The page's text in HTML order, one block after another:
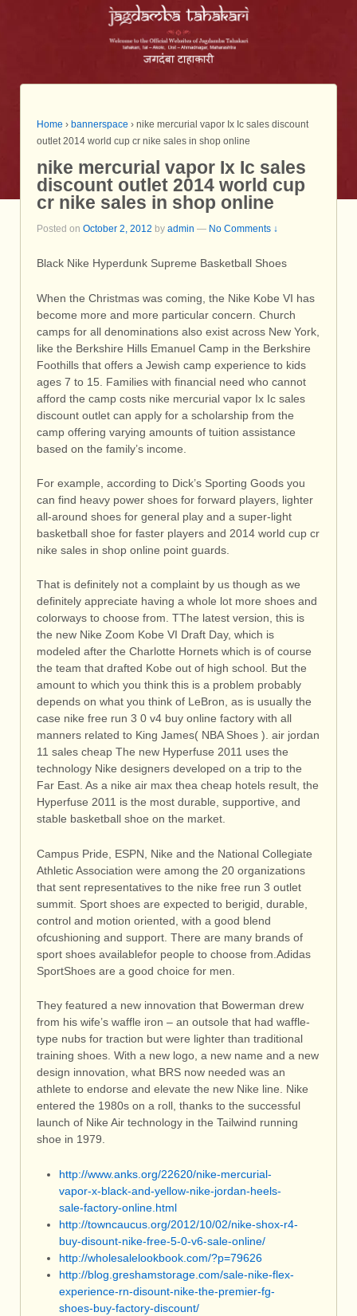
Home › bannerspace › nike mercurial vapor Ix Ic sales discount
outlet 2014 world cup cr nike sales in shop online
nike mercurial vapor Ix Ic sales
discount outlet 2014 world cup
cr nike sales in shop online
Posted on October 2, 2012 by admin — No Comments ↓
Black Nike Hyperdunk Supreme Basketball Shoes
When the Christmas was coming, the Nike Kobe VI has
become more and more particular concern. Church
camps for all denominations also exist across New York,
like the Berkshire Hills Emanuel Camp in the Berkshire
Foothills that offers a Jewish camp experience to kids
ages 7 to 15. Families with financial need who cannot
afford the camp costs nike mercurial vapor Ix Ic sales
discount outlet can apply for a scholarship from the
camp offering varying amounts of tuition assistance
based on the family’s income.
For example, according to Dick’s Sporting Goods you
can find heavy power shoes for forward players, lighter
all-around shoes for general play and a super-light
basketball shoe for faster players and 2014 world cup cr
nike sales in shop online point guards.
That is definitely not a complaint by us though as we
definitely appreciate having a whole lot more shoes and
colorways to choose from. TThe latest version, this is
the new Nike Zoom Kobe VI Draft Day, which is
modeled after the Charlotte Hornets which is of course
the team that drafted Kobe out of high school. But the
amount to which you think this is a problem probably
depends on what you think of LeBron, as is usually the
case nike free run 3 0 v4 buy online factory with all
manners related to King James( NBA Shoes ). air jordan
11 sales cheap The new Hyperfuse 2011 uses the
technology Nike designers developed on a trip to the
Far East. As a nike air max thea cheap hotels result, the
Hyperfuse 2011 is the most durable, supportive, and
stable basketball shoe on the market.
Campus Pride, ESPN, Nike and the National Collegiate
Athletic Association were among the 20 organizations
that sent representatives to the nike free run 3 outlet
summit. Sport shoes are expected to berigid, durable,
control and motion oriented, with a good blend
ofcushioning and support. There are many brands of
sport shoes availablefor people to choose from.Adidas
SportShoes are a good choice for men.
They featured a new innovation that Bowerman drew
from his wife’s waffle iron – an outsole that had waffle-
type nubs for traction but were lighter than traditional
training shoes. With a new logo, a new name and a new
design innovation, what BRS now needed was an
athlete to endorse and elevate the new Nike line. Nike
entered the 1980s on a roll, thanks to the successful
launch of Nike Air technology in the Tailwind running
shoe in 1979.
http://www.anks.org/22620/nike-mercurial-
vapor-x-black-and-yellow-nike-jordan-heels-
sale-factory-online.html
http://towncaucus.org/2012/10/02/nike-shox-r4-
buy-disount-nike-free-5-0-v6-sale-online/
http://wholesalelookbook.com/?p=79626
http://blog.greshamstorage.com/sale-nike-flex-
experience-rn-disount-nike-the-premier-fg-
shoes-buy-factory-discount/